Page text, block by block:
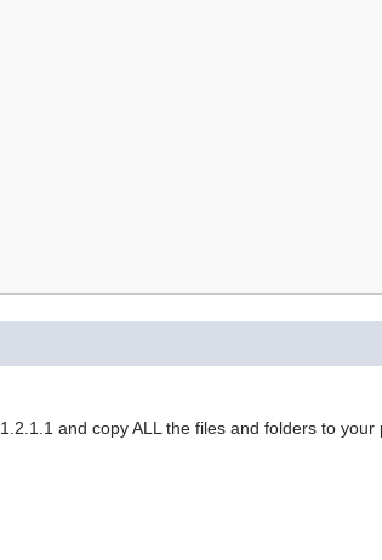
and copy ALL the files and folders to